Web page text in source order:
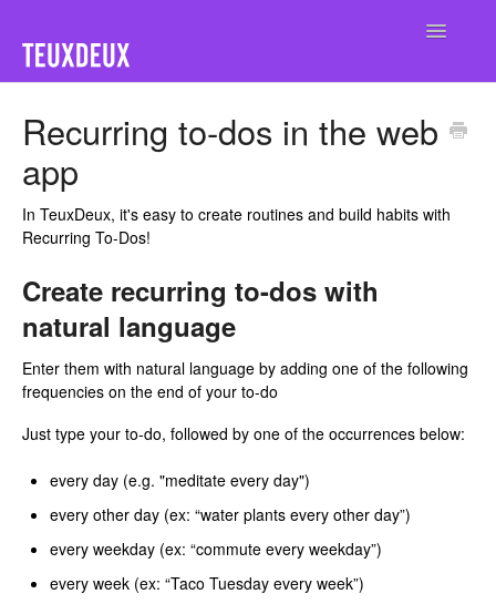
Toggle
Recurring to-dos in the web
app
In TeuxDeux, it's easy to create routines and build habits with
Recurring To-Dos!
Create recurring to-dos with
natural language
Enter them with natural language by adding one of the following
frequencies on the end of your to-do
Just type your to-do, followed by one of the occurrences below:
every day (e.g. "meditate every day")
every other day (ex: “water plants every other day”)
every weekday (ex: “commute every weekday”)
every week (ex: “Taco Tuesday every week”)